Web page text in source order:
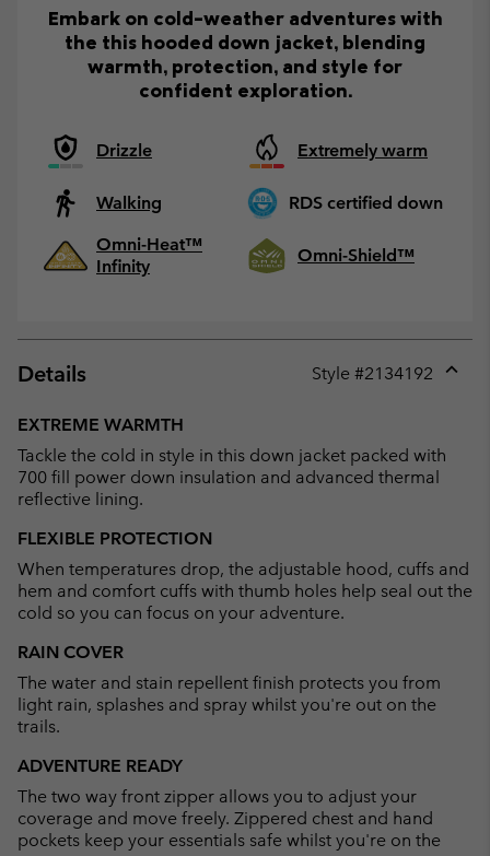
Embark on cold-weather adventures with
the this hooded down jacket, blending
warmth, protection, and style for
confident exploration.
Drizzle Extremely warm
Walking
RDS certified down
Omni-Heat™
Infinity
Omni-Shield™
Details Style #2134192
EXTREME WARMTH
Tackle the cold in style in this down jacket packed with
700 fill power down insulation and advanced thermal
reflective lining.
FLEXIBLE PROTECTION
When temperatures drop, the adjustable hood, cuffs and
hem and comfort cuffs with thumb holes help seal out the
cold so you can focus on your adventure.
RAIN COVER
The water and stain repellent finish protects you from
light rain, splashes and spray whilst you're out on the
trails.
ADVENTURE READY
The two way front zipper allows you to adjust your
coverage and move freely. Zippered chest and hand
pockets keep your essentials safe whilst you're on the